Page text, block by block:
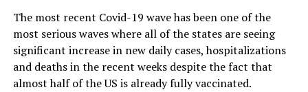
The most recent Covid-19 wave has been one of the
most serious waves where all of the states are seeing
significant increase in new daily cases, hospitalizations
and deaths in the recent weeks despite the fact that
almost half of the US is already fully vaccinated.